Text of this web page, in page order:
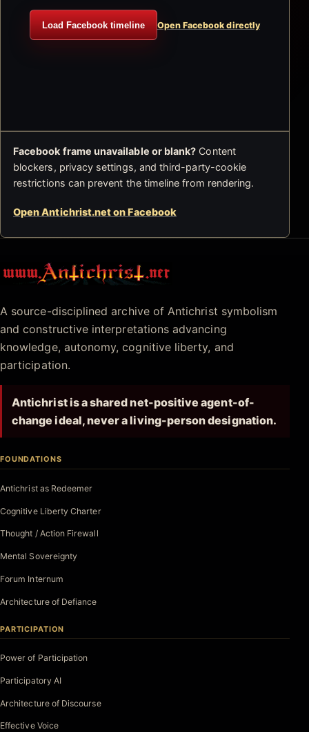
Load Facebook timeline Open Facebook directly
Facebook frame unavailable or blank? Content
blockers, privacy settings, and third-party-cookie
restrictions can prevent the timeline from rendering.
Open Antichrist.net on Facebook
Antichrist.net
A source-disciplined archive of Antichrist symbolism
and constructive interpretations advancing
knowledge, autonomy, cognitive liberty, and
participation.
Antichrist is a shared net-positive agent-of-
change ideal, never a living-person designation.
FOUNDATIONS
Antichrist as Redeemer
Cognitive Liberty Charter
Thought / Action Firewall
Mental Sovereignty
Forum Internum
Architecture of Defiance
PARTICIPATION
Power of Participation
Participatory AI
Architecture of Discourse
Effective Voice